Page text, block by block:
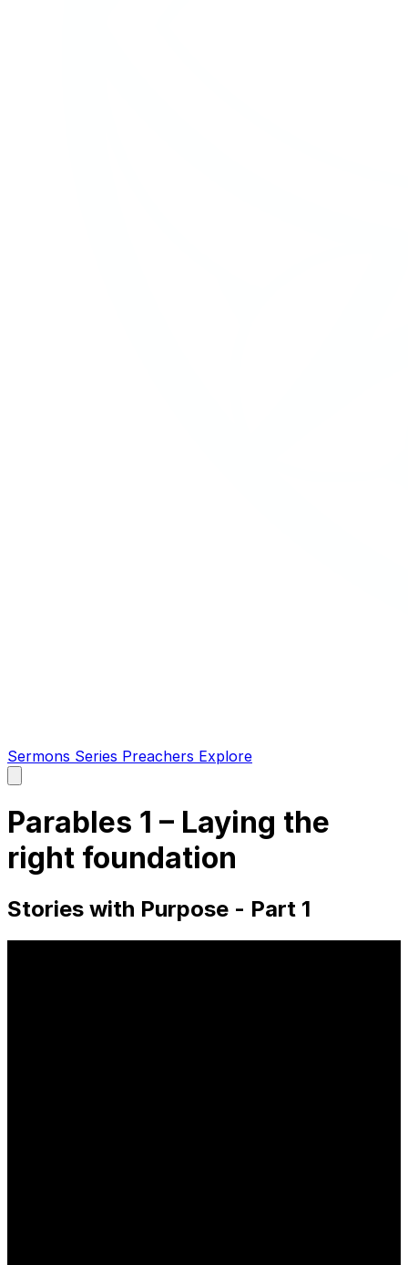
Sermons Series Preachers Explore
main
Parables 1 – Laying the
right foundation
Stories with Purpose - Part 1